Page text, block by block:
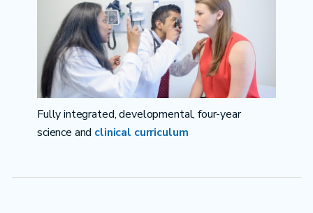
Fully integrated, developmental, four-year
science and clinical curriculum